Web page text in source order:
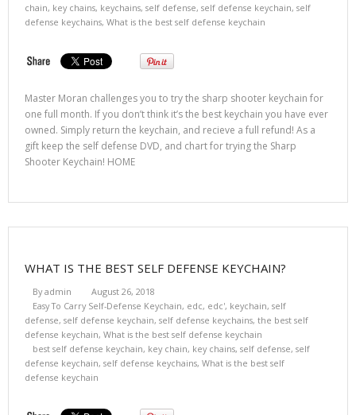
chain, key chains, keychains, self defense, self defense keychain, self
defense keychains, What is the best self defense keychain
Master Moran challenges you to try the sharp shooter keychain for
one full month. If you don’t think it’s the best keychain you have ever
owned. Simply return the keychain, and recieve a full refund! As a
gift keep the self defense DVD, and chart for trying the Sharp
Shooter Keychain! HOME
WHAT IS THE BEST SELF DEFENSE KEYCHAIN?
Byadmin
August 26, 2018
Easy To Carry Self-Defense Keychain, edc, edc', keychain, self
defense, self defense keychain, self defense keychains, the best self
defense keychain, What is the best self defense keychain
best self defense keychain, key chain, key chains, self defense, self
defense keychain, self defense keychains, What is the best self
defense keychain